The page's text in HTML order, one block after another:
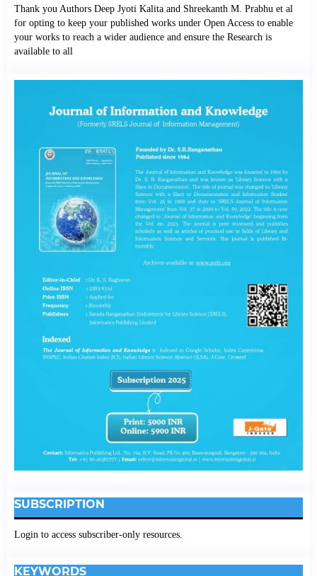
Thank you Authors Deep Jyoti Kalita and Shreekanth M. Prabhu et al
for opting to keep your published works under Open Access to enable
your works to reach a wider audience and ensure the Research is
available to all
SUBSCRIPTION
Login to access subscriber-only resources.
KEYWORDS